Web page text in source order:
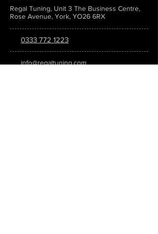
Regal Tuning, Unit 3 The Business Centre,
Rose Avenue, York, YO26 6RX
0333 772 1223
info@regaltuning.com